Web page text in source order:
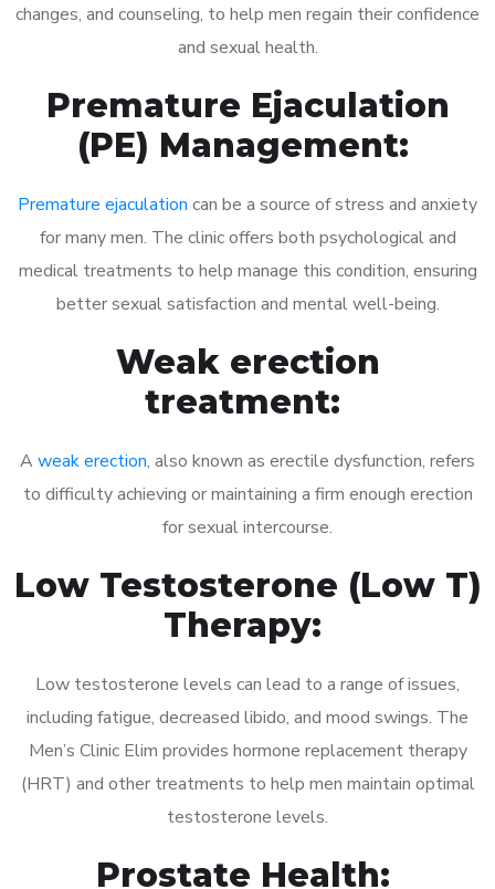
changes, and counseling, to help men regain their confidence
and sexual health.
Premature Ejaculation
(PE) Management:
Premature ejaculation can be a source of stress and anxiety
for many men. The clinic offers both psychological and
medical treatments to help manage this condition, ensuring
better sexual satisfaction and mental well-being.
Weak erection
treatment:
A weak erection, also known as erectile dysfunction, refers
to difficulty achieving or maintaining a firm enough erection
for sexual intercourse.
Low Testosterone (Low T)
Therapy:
Low testosterone levels can lead to a range of issues,
including fatigue, decreased libido, and mood swings. The
Men’s Clinic Elim provides hormone replacement therapy
(HRT) and other treatments to help men maintain optimal
testosterone levels.
Prostate Health: